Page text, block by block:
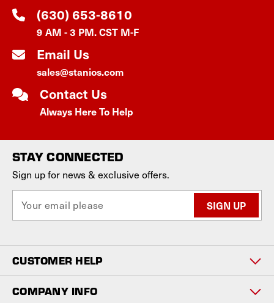
(630) 653-8610
9 AM - 3 PM. CST M-F
Email Us
sales@stanios.com
Contact Us
Always Here To Help
STAY CONNECTED
Sign up for news & exclusive offers.
a
l
A
d
d
r
CUSTOMER HELP
COMPANY INFO